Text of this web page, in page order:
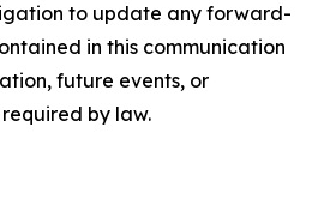
to update any forward-
in this communication
future events, or
by law.